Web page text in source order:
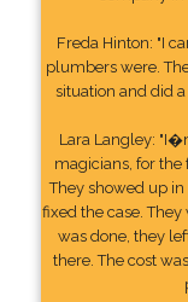
Freda Hinton: "I
plumbers were.
situation and did
Lara Langley:
magicians, for the
They showed up
fixed the case.
was done, they
there. The cost